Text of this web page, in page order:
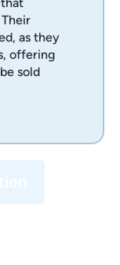
as they
offering
sold